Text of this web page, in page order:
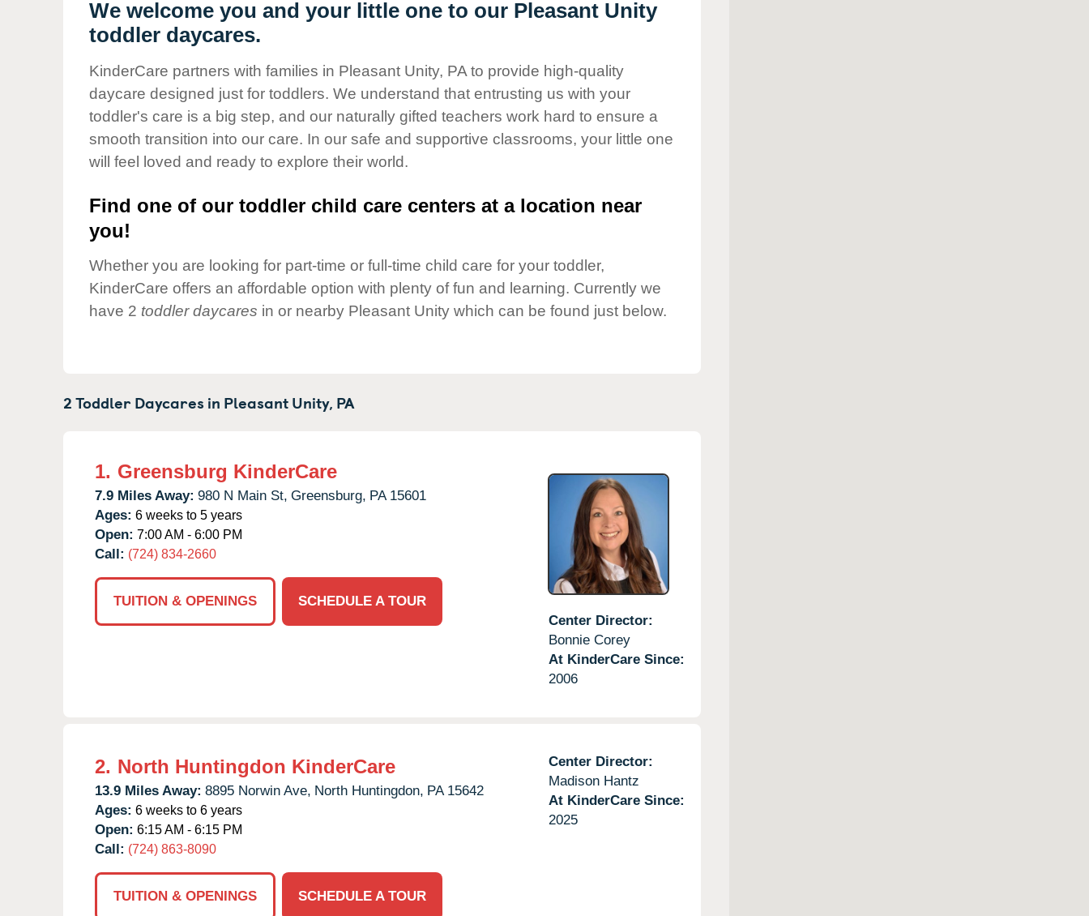
Our Values
Child Care Advocacy
Responsibility
We welcome you and your little one to our Pleasant Unity
toddler daycares.
KinderCare partners with families in Pleasant Unity, PA to provide high-quality
daycare designed just for toddlers. We understand that entrusting us with your
toddler's care is a big step, and our naturally gifted teachers work hard to ensure a
smooth transition into our care. In our safe and supportive classrooms, your little one
will feel loved and ready to explore their world.
Find one of our toddler child care centers at a location near
you!
Whether you are looking for part-time or full-time child care for your toddler,
KinderCare offers an affordable option with plenty of fun and learning. Currently we
have 2 toddler daycares in or nearby Pleasant Unity which can be found just below.
2 Toddler Daycares in Pleasant Unity, PA
1. Greensburg KinderCare
7.9 Miles Away: 980 N Main St, Greensburg, PA 15601
Ages: 6 weeks to 5 years
Open: 7:00 AM - 6:00 PM
Call: (724) 834-2660
TUITION & OPENINGS
SCHEDULE A TOUR
Center Director:
Bonnie Corey
At KinderCare Since:
2006
2. North Huntingdon KinderCare
13.9 Miles Away: 8895 Norwin Ave, North Huntingdon, PA 15642
Ages: 6 weeks to 6 years
Open: 6:15 AM - 6:15 PM
Call: (724) 863-8090
TUITION & OPENINGS SCHEDULE A TOUR
Center Director:
Madison Hantz
At KinderCare Since:
2025